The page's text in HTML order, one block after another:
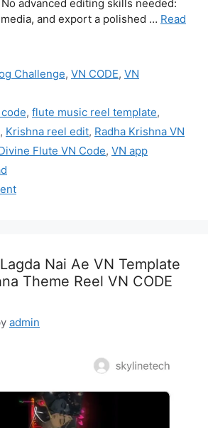
advanced editing skills needed:
and export a polished … Read
Challenge, VN CODE, VN
, flute music reel template,
, Krishna reel edit, Radha Krishna VN
Flute VN Code, VN app
Nai Ae VN Template
Theme Reel VN CODE
admin